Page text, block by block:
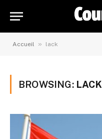
Accueil » lack
BROWSING: LACK